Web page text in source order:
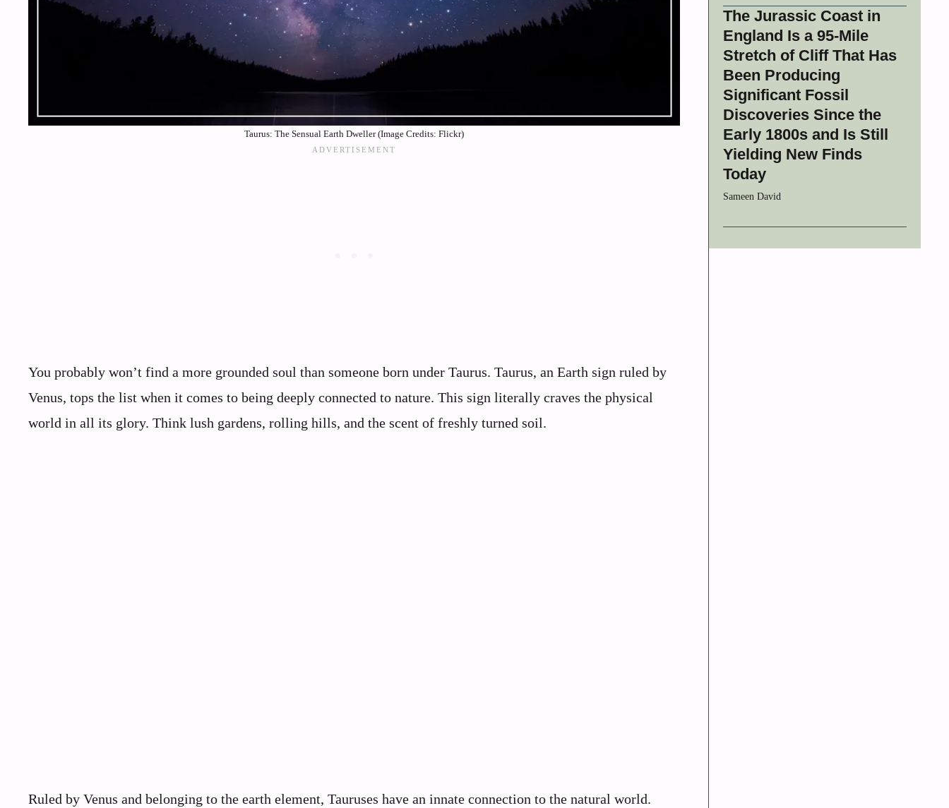
Taurus: The Sensual Earth Dweller (Image Credits: Flickr)
You probably won’t find a more grounded soul than someone born under Taurus. Taurus, an Earth sign ruled by
Venus, tops the list when it comes to being deeply connected to nature. This sign literally craves the physical
world in all its glory. Think lush gardens, rolling hills, and the scent of freshly turned soil.
Ruled by Venus and belonging to the earth element, Tauruses have an innate connection to the natural world.
The Jurassic Coast in
England Is a 95-Mile
Stretch of Cliff That Has
Been Producing
Significant Fossil
Discoveries Since the
Early 1800s and Is Still
Yielding New Finds
Today
Sameen David